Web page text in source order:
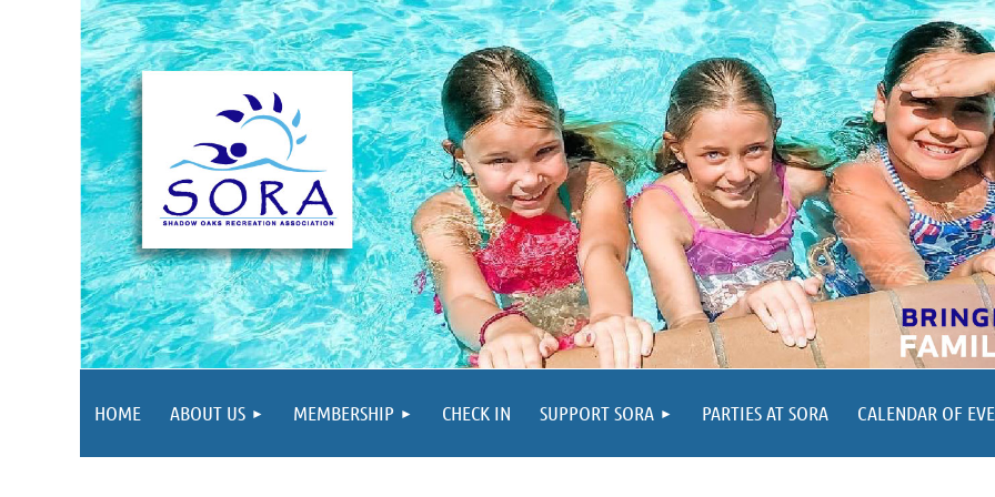
HOME ABOUT US MEMBERSHIP CHECK IN SUPPORT SORA PARTIES AT SORA CALENDAR OF